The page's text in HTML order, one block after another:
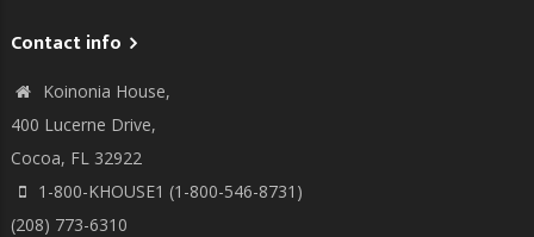
Contact info
Koinonia House,
400 Lucerne Drive,
Cocoa, FL 32922
1-800-KHOUSE1 (1-800-546-8731)
(208) 773-6310